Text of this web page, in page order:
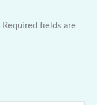
Required fields are